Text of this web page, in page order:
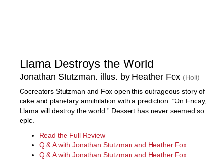
Llama Destroys the World
Jonathan Stutzman, illus. by Heather Fox (Holt)
Cocreators Stutzman and Fox open this outrageous story of
cake and planetary annihilation with a prediction: “On Friday,
Llama will destroy the world.” Dessert has never seemed so
epic.
Read the Full Review
Q & A with Jonathan Stutzman and Heather Fox
Q & A with Jonathan Stutzman and Heather Fox